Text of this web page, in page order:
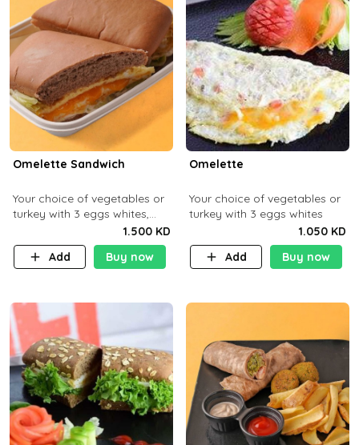
Omelette Sandwich
Your choice of vegetables or
turkey with 3 eggs whites,
served with ciabatta bread
1.500 KD
Add
Buy now
Omelette
Your choice of vegetables or
turkey with 3 eggs whites
1.050 KD
Add
Buy now